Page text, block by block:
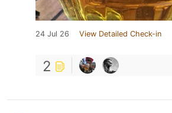
24 Jul 26 View Detailed Check-in
2